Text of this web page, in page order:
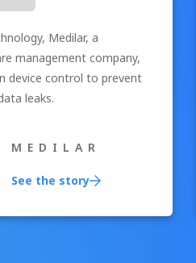
Medilar, a
management company,
device control to prevent
leaks.
MEDILAR
See the story